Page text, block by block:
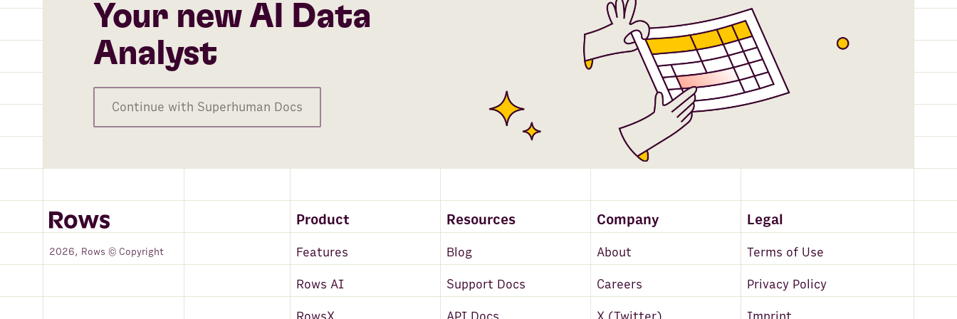
Your new AI Data
Analyst
Continue with Superhuman Docs
Product Resources Company Legal
2026, Rows © Copyright Features Blog About Terms of Use
Rows AI Support Docs Careers Privacy Policy